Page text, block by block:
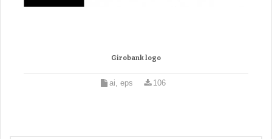
Girobank logo
ai, eps 106